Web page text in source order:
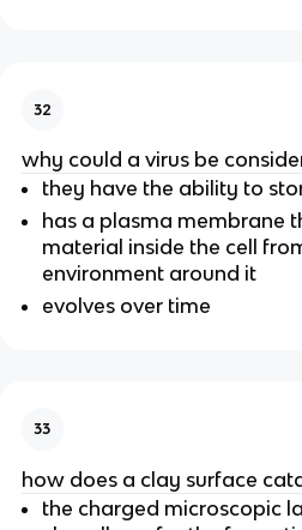
32
why could a virus be
they have the ability to
has a plasma membrane
material inside the cell
environment around it
evolves over time
33
how does a clay surface
the charged microscopic